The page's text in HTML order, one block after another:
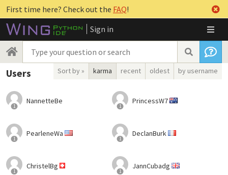
First time here? Check out the FAQ!
Sign in
Users Sort by » karma recent oldest by username
1
NannetteBe
1
PrincessW7
1
PearleneWa
1
DeclanBurk
1
ChristelBg
1
JannCubadg